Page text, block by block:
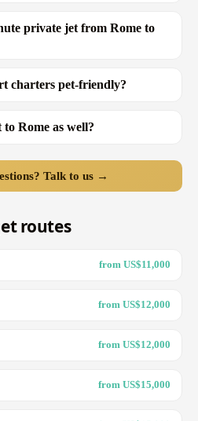
private jet from Rome to
charters pet-friendly?
Rome as well?
Talk to us →
routes
from US$11,000
from US$12,000
from US$12,000
from US$15,000